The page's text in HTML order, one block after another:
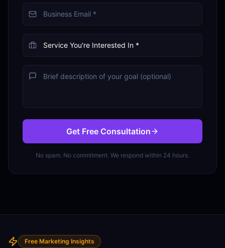
Get Free Consultation
No spam. No commitment. We respond within 24 hours.
Free Marketing Insights